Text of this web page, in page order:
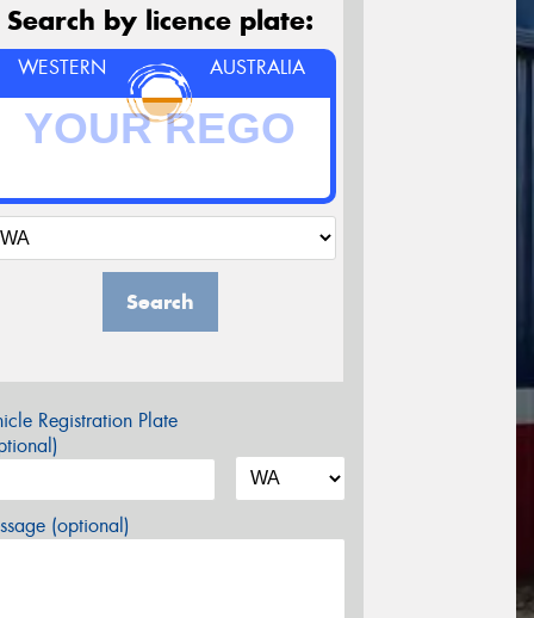
Search by licence plate:
WESTERN AUSTRALIA
Search
Registration Plate
(optional)